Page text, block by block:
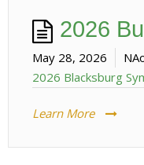
2026
May 28, 2026
2026 Blacksburg
Learn More